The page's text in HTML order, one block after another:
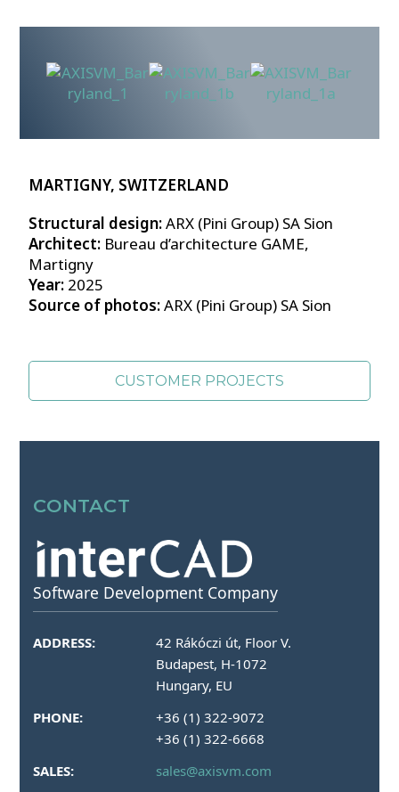
MARTIGNY, SWITZERLAND
Structural design:ARX (Pini Group) SA Sion
Architect: Bureau d’architecture GAME,
Martigny
Year: 2025
Source of photos:ARX (Pini Group) SA Sion
CUSTOMER PROJECTS
CONTACT
Software Development Company
ADDRESS:
42 Rákóczi út, Floor V.
Budapest, H-1072
Hungary, EU
PHONE:
+36 (1) 322-9072
+36 (1) 322-6668
SALES:
sales@axisvm.com